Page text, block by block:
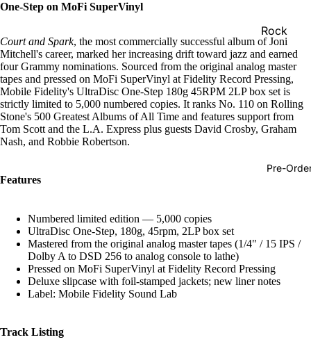
Rock
Jazz
Metal
R&B/Soul
Rap &
World
Pre-
One-Step on MoFi SuperVinyl
Court and Spark, the most commercially successful album of Joni
Mitchell's career, marked her increasing drift toward jazz and earned
four Grammy nominations. Sourced from the original analog master
tapes and pressed on MoFi SuperVinyl at Fidelity Record Pressing,
Mobile Fidelity's UltraDisc One-Step 180g 45RPM 2LP box set is
strictly limited to 5,000 numbered copies. It ranks No. 110 on Rolling
Stone's 500 Greatest Albums of All Time and features support from
Tom Scott and the L.A. Express plus guests David Crosby, Graham
Nash, and Robbie Robertson.
Features
Numbered limited edition — 5,000 copies
UltraDisc One-Step, 180g, 45rpm, 2LP box set
Mastered from the original analog master tapes (1/4" / 15 IPS /
Dolby A to DSD 256 to analog console to lathe)
Pressed on MoFi SuperVinyl at Fidelity Record Pressing
Deluxe slipcase with foil-stamped jackets; new liner notes
Label: Mobile Fidelity Sound Lab
Track Listing